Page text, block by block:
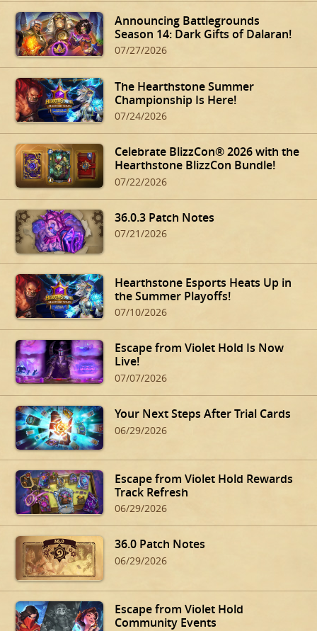
Announcing Battlegrounds
Season 14: Dark Gifts of Dalaran!
07/27/2026
The Hearthstone Summer
Championship Is Here!
07/24/2026
Celebrate BlizzCon® 2026 with the
Hearthstone BlizzCon Bundle!
07/22/2026
36.0.3 Patch Notes
07/21/2026
Hearthstone Esports Heats Up in
the Summer Playoffs!
07/10/2026
Escape from Violet Hold Is Now
Live!
07/07/2026
Your Next Steps After Trial Cards
06/29/2026
Escape from Violet Hold Rewards
Track Refresh
06/29/2026
36.0 Patch Notes
06/29/2026
Escape from Violet Hold
Community Events